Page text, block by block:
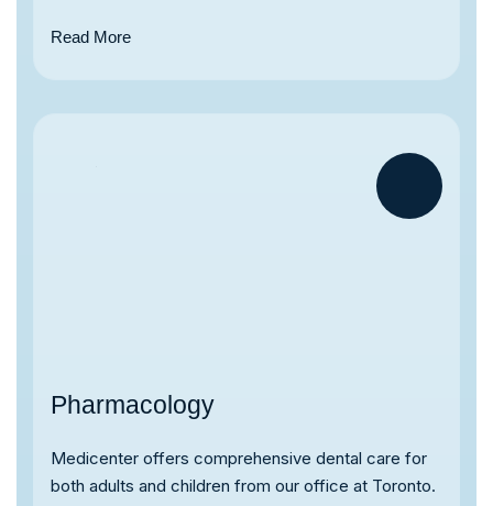
Read More
Pharmacology
Medicenter offers comprehensive dental care for
both adults and children from our office at Toronto.